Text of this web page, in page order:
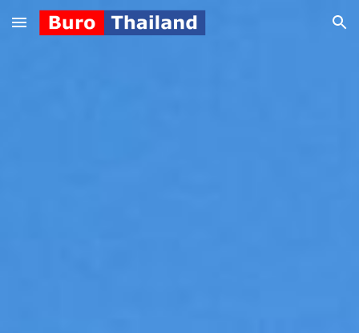
Skip to main content Skip to navigation